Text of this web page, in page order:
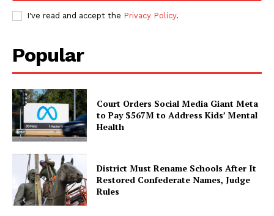
I've read and accept the Privacy Policy.
Popular
Court Orders Social Media Giant Meta
to Pay $567M to Address Kids’ Mental
Health
District Must Rename Schools After It
Restored Confederate Names, Judge
Rules